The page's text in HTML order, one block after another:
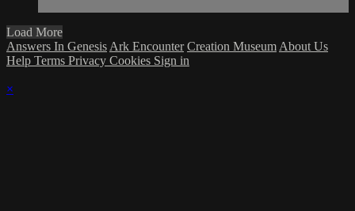
Load More
Answers In Genesis Ark Encounter Creation Museum About Us
Help Terms Privacy Cookies Sign in
×